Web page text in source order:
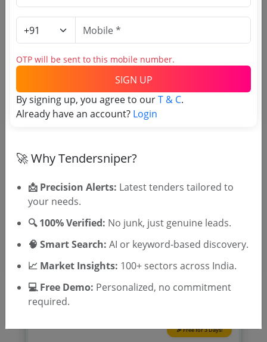
Login to View Agency Name
Login to View Purchaser State
TSID: 147674387
Tender Type and Location
Tender Category
Location/Region
Tender Type
🎉 Free for 3 Days!
OTP will be sent to this mobile number.
SIGN UP
By signing up, you agree to ourT & C.
Already have an account? Login
🚀 Why Tendersniper?
📩 Precision Alerts: Latest tenders tailored to
your needs.
🔍 100% Verified: No junk, just genuine leads.
🧠 Smart Search: AI or keyword-based discovery.
📈 Market Insights: 100+ sectors across India.
💻 Free Demo: Personalized, no commitment
required.